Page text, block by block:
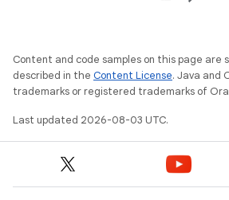
Content and code samples on this page are
described in the Content License. Java and
trademarks or registered trademarks of
Last updated 2026-08-03 UTC.